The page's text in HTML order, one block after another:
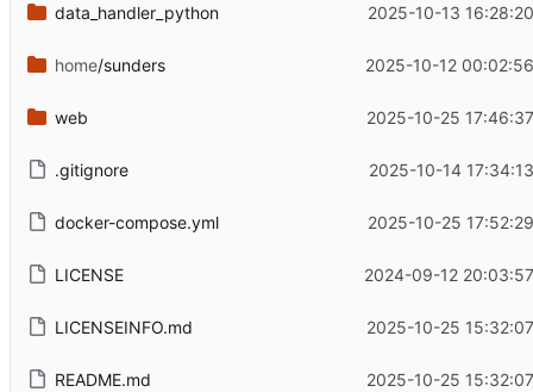
data_handler_python 2025-10-13
home/sunders 2025-10-12
web 2025-10-25
.gitignore 2025-10-14
docker-compose.yml 2025-10-25
LICENSE 2024-09-12
LICENSEINFO.md 2025-10-25
README.md 2025-10-25